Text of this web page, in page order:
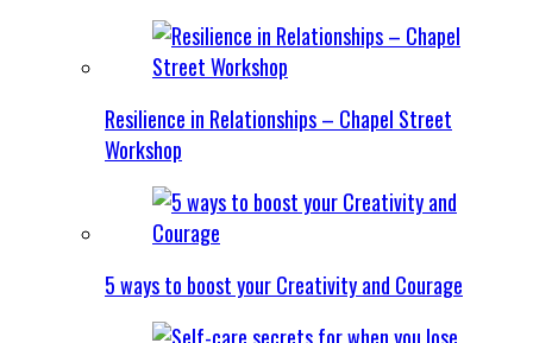
Resilience in Relationships – Chapel Street
Workshop
5 ways to boost your Creativity and Courage